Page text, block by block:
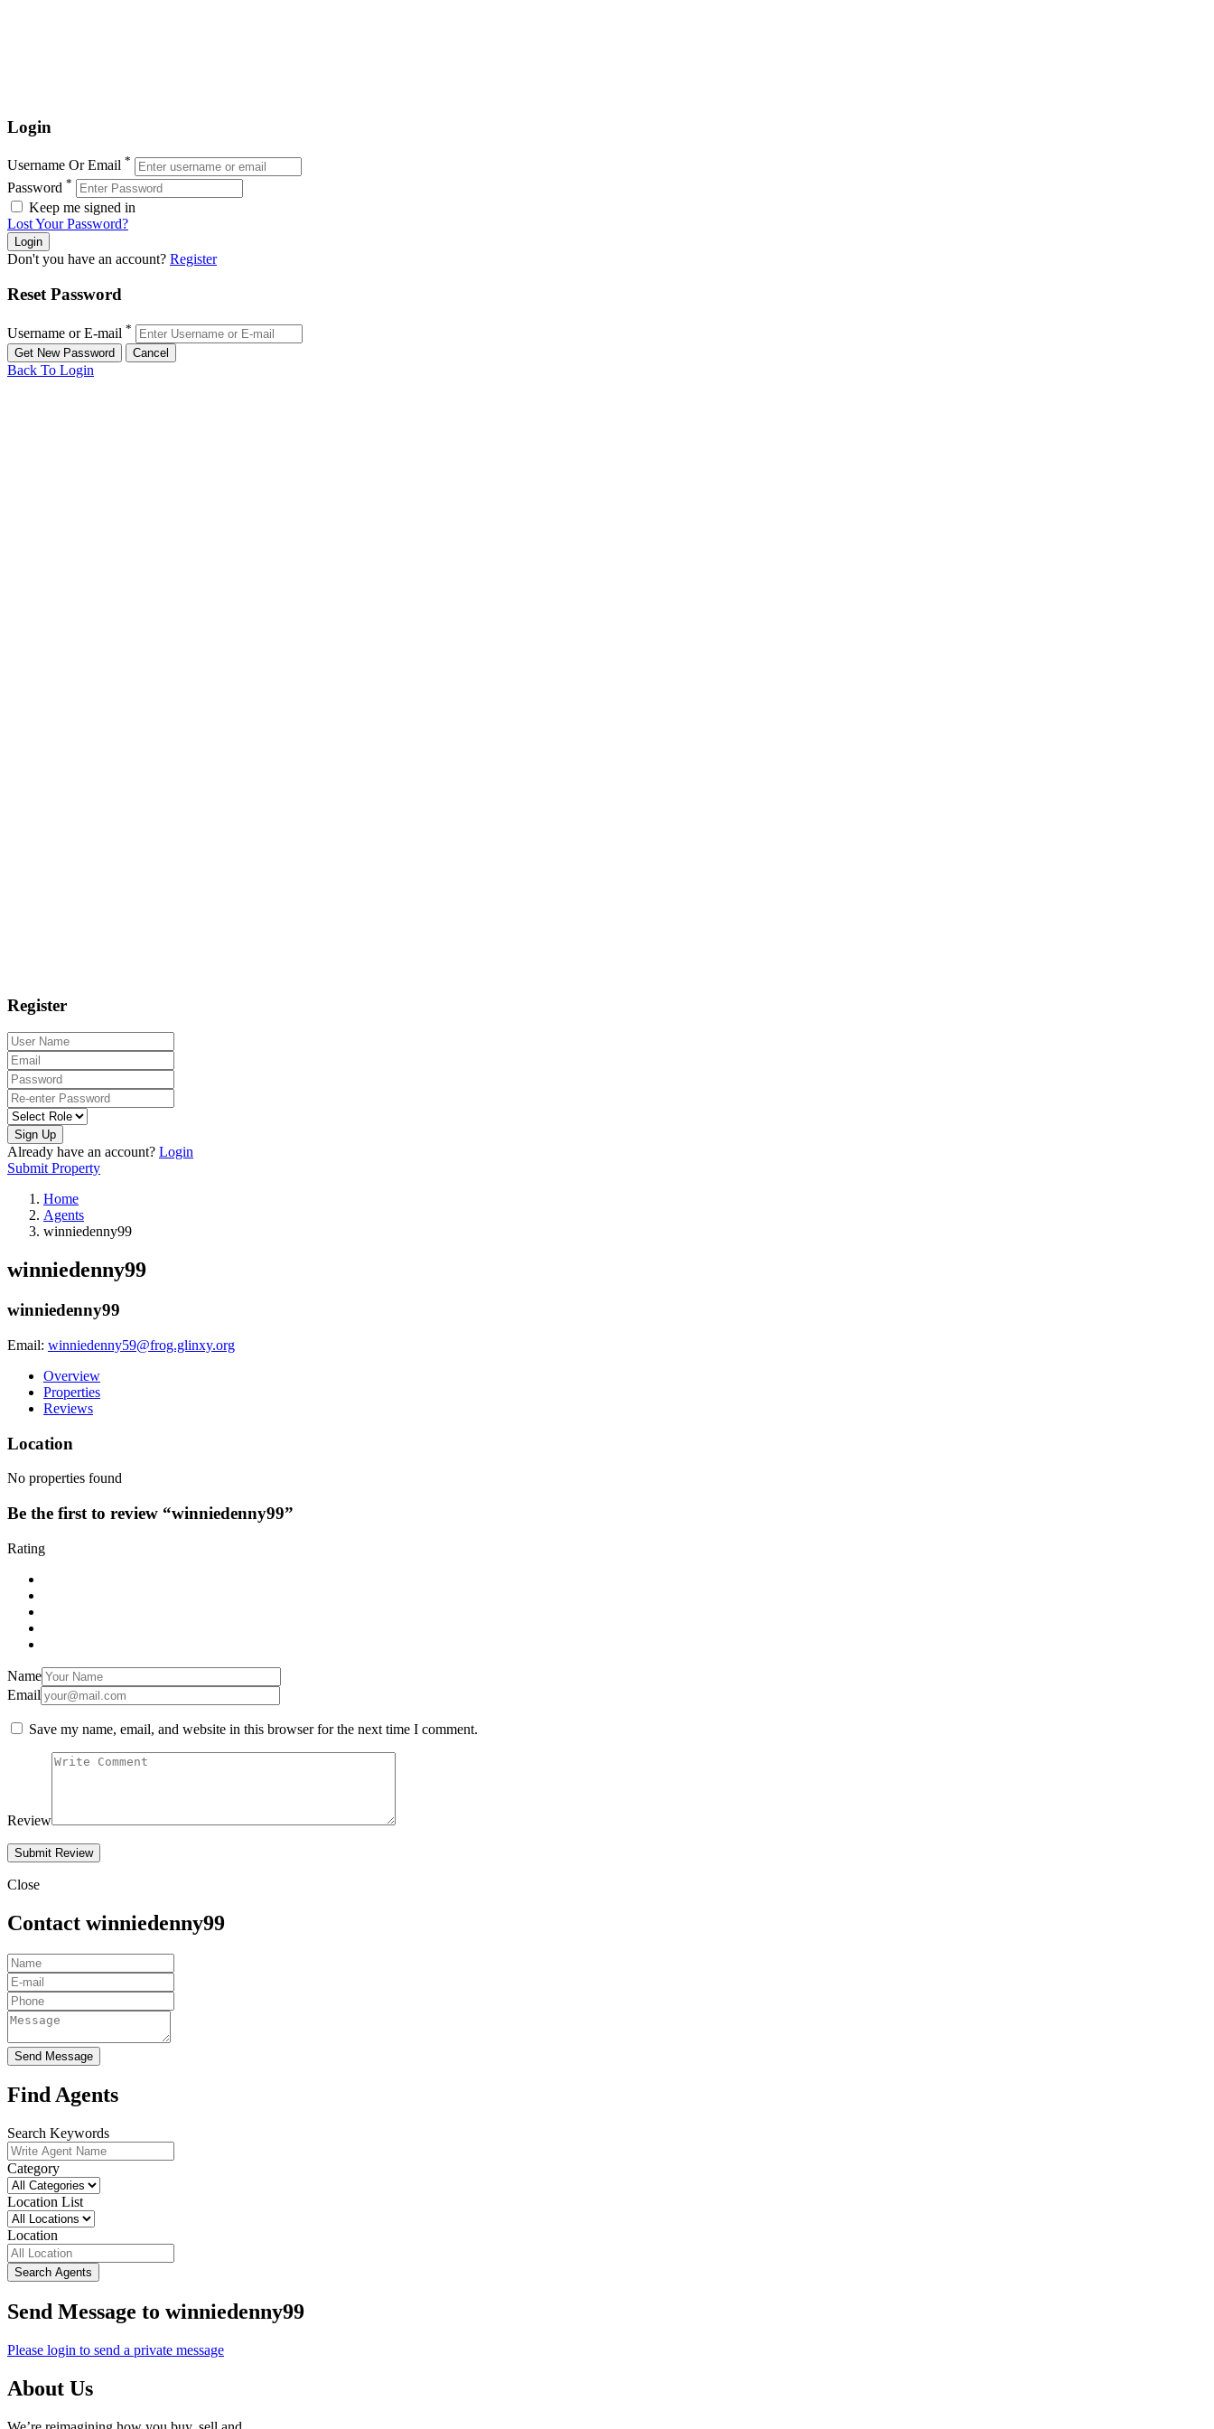
Login
Username Or Email *
Password *
Keep me signed in
Lost Your Password?
Don't you have an account? Register
Reset Password
Username or E-mail *
Back To Login
Register
Sign Up
Already have an account? Login
Submit Property
Home
Agents
winniedenny99
winniedenny99
winniedenny99
Email: winniedenny59@frog.glinxy.org
Overview
Properties
Reviews
Location
No properties found
Be the first to review “winniedenny99”
Rating
Name
Email
Save my name, email, and website in this browser for the next time I comment.
Review
Close
Contact winniedenny99
Send Message
Find Agents
Search Keywords
Category
Location List
Location
Search Agents
Send Message to winniedenny99
Please login to send a private message
About Us